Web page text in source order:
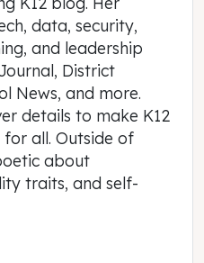
data, security,
and leadership
District
News, and more.
details to make K12
all. Outside of
about
traits, and self-